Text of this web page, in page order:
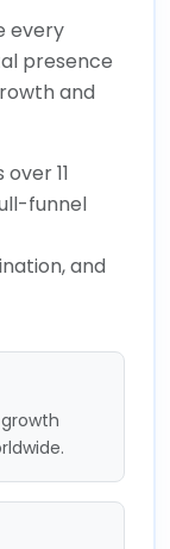
every
presence
and
11
funnel
and